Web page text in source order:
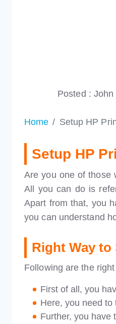
Posted : John
Home Setup HP
Setup HP
Are you one of those
All you can do is
Apart from that, you
you can understand
Right Way to
Following are the
First of all, you
Here, you need to
Further, you have